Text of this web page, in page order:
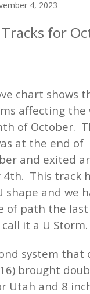
4, 2023
for
chart shows
affecting the
of October.
at the end of
and exited
4th. This track
shape and we
of path the last
call it a U Storm.
system that
brought
Utah and 8